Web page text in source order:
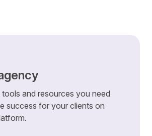
and resources you need
success for your clients on